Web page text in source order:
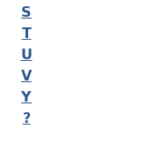
S
T
U
V
Y
?